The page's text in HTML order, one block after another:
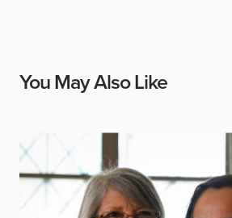
You May Also Like